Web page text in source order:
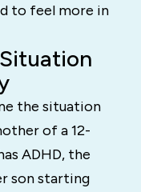
to feel more in
the situation
of a 12-
ADHD, the
son starting